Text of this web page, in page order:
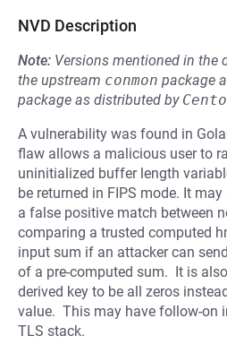
NVD Description
Note: Versions mentioned in the
the upstream conmon package
package as distributed by
A vulnerability was found in
flaw allows a malicious user to
uninitialized buffer length
be returned in FIPS mode. It
a false positive match between
comparing a trusted computed
input sum if an attacker can
of a pre-computed sum. It is
derived key to be all zeros
value. This may have follow-on
TLS stack.